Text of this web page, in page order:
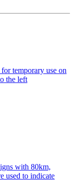
temporary use on
the left
with 80km,
used to indicate